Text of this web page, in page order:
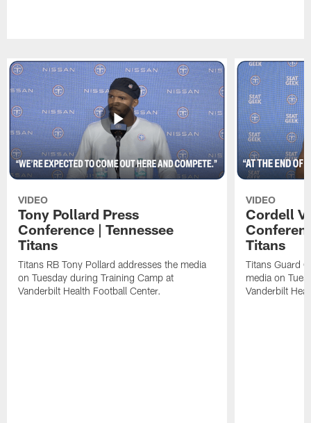
VIDEO
Tony Pollard Press
Conference | Tennessee
Titans
Titans RB Tony Pollard addresses the media
on Tuesday during Training Camp at
Vanderbilt Health Football Center.
VIDEO
Cordell
Titans
Titans Guard
media on
Vanderbilt